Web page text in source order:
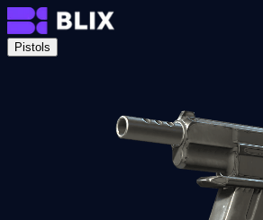
Pistols